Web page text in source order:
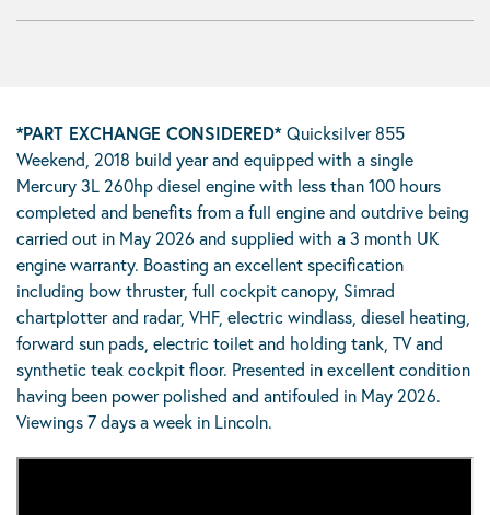
*PART EXCHANGE CONSIDERED*Quicksilver 855
Weekend, 2018 build year and equipped with a single
Mercury 3L 260hp diesel engine with less than 100 hours
completed and benefits from a full engine and outdrive being
carried out in May 2026 and supplied with a 3 month UK
engine warranty. Boasting an excellent specification
including bow thruster, full cockpit canopy, Simrad
chartplotter and radar, VHF, electric windlass, diesel heating,
forward sun pads, electric toilet and holding tank, TV and
synthetic teak cockpit floor. Presented in excellent condition
having been power polished and antifouled in May 2026.
Viewings 7 days a week in Lincoln.